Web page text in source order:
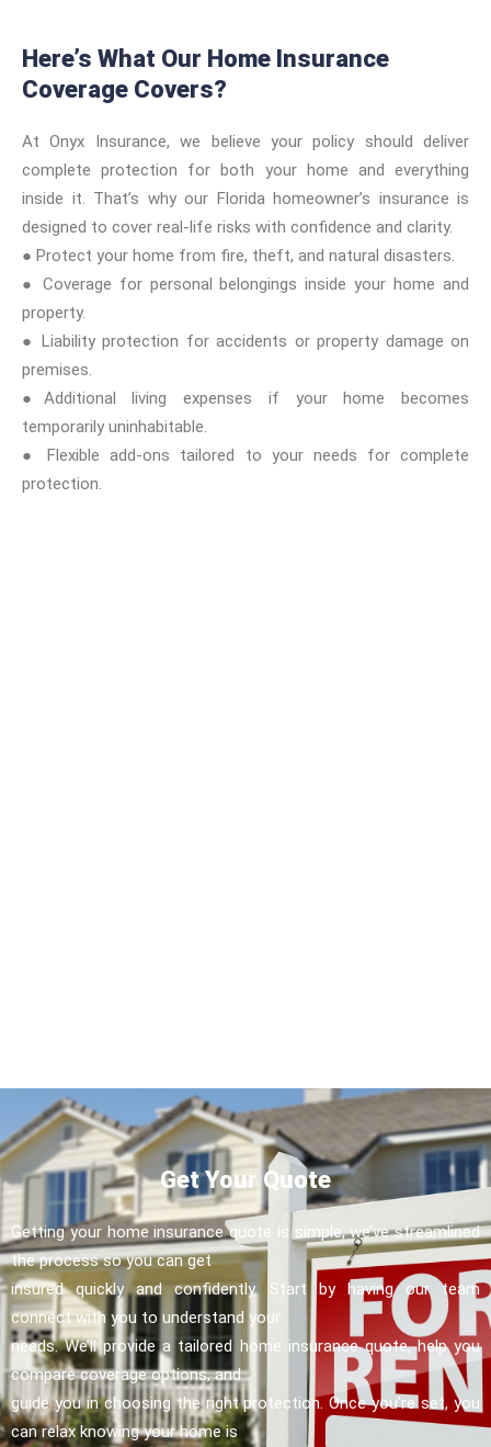
Here’s What Our Home Insurance
Coverage Covers?
At Onyx Insurance, we believe your policy should deliver
complete protection for both your home and everything
inside it. That’s why our Florida homeowner’s insurance is
designed to cover real-life risks with confidence and clarity.
● Protect your home from fire, theft, and natural disasters.
● Coverage for personal belongings inside your home and
property.
● Liability protection for accidents or property damage on
premises.
●Additional living expenses if your home becomes
temporarily uninhabitable.
● Flexible add-ons tailored to your needs for complete
protection.
Get Your Quote
Getting your home insurance quote is simple, we’ve streamlined
the process so you can get
insured quickly and confidently. Start by having our team
connect with you to understand your
needs. We’ll provide a tailored home insurance quote, help you
compare coverage options, and
guide you in choosing the right protection. Once you’re set, you
can relax knowing your home is